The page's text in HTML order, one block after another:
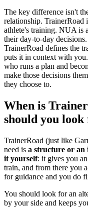
The key difference isn't
relationship. TrainerRoad
athlete's training. NUA is
their day-to-day
TrainerRoad defines the
puts it in context with
who runs a plan and
make those decisions
they choose to.
When is
should you
TrainerRoad (just like
need is a structure or an
it yourself: it gives you
train, and from there you
for guidance and you do
You should look for an
by your side and keeps